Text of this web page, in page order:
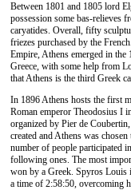
Between 1801 and 1805 lord
possession some bas-relieves
caryatides. Overall, fifty
friezes purchased by the
Empire, Athens emerged in the
Greece, with some help from
that Athens is the third Greek
In 1896 Athens hosts the first
Roman emperor Theodosius I
organized by Pier de
created and Athens was
number of people participated
following ones. The most
won by a Greek. Spyros Louis
a time of 2:58:50, overcoming